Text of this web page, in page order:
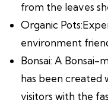
from the leaves
Organic
environment
Bonsai: A Bonsai-
has been created
visitors with the